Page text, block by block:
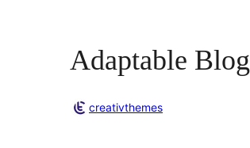
Adaptable Blog
creativthemes